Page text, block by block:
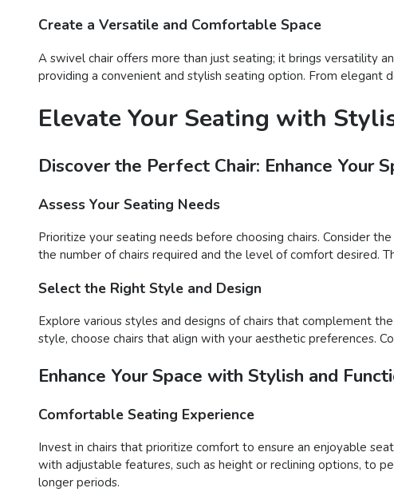
Create a Versatile and Comfortable Space
A swivel chair offers more than just seating; it brings versatility
providing a convenient and stylish seating option. From elegant
Elevate Your Seating with
Discover the Perfect Chair: Enhance Your
Assess Your Seating Needs
Prioritize your seating needs before choosing chairs. Consider
the number of chairs required and the level of comfort desired.
Select the Right Style and Design
Explore various styles and designs of chairs that complement
style, choose chairs that align with your aesthetic preferences.
Enhance Your Space with Stylish and
Comfortable Seating Experience
Invest in chairs that prioritize comfort to ensure an enjoyable
with adjustable features, such as height or reclining options, to
longer periods.